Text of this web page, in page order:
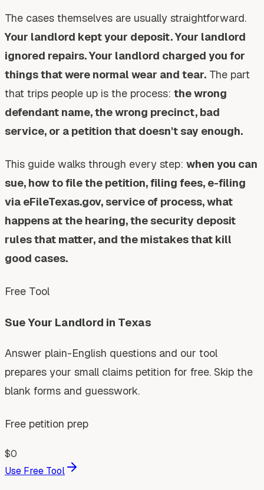
The cases themselves are usually straightforward.
Your landlord kept your deposit. Your landlord
ignored repairs. Your landlord charged you for
things that were normal wear and tear. The part
that trips people up is the process: the wrong
defendant name, the wrong precinct, bad
service, or a petition that doesn't say enough.
This guide walks through every step: when you can
sue, how to file the petition, filing fees, e-filing
via eFileTexas.gov, service of process, what
happens at the hearing, the security deposit
rules that matter, and the mistakes that kill
good cases.
Free Tool
Sue Your Landlord in Texas
Answer plain-English questions and our tool
prepares your small claims petition for free. Skip the
blank forms and guesswork.
Free petition prep
$0
Use Free Tool